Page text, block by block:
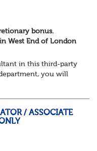
bonus.
West End of London
in this third-party
you will
/ ASSOCIATE